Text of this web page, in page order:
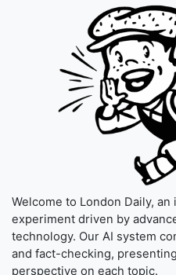
Welcome to London Daily,
experiment driven by
technology. Our AI system
and fact-checking,
perspective on each topic.